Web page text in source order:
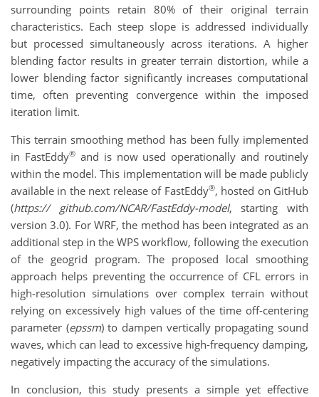
surrounding points retain 80% of their original terrain
characteristics. Each steep slope is addressed individually
but processed simultaneously across iterations. A higher
blending factor results in greater terrain distortion, while a
lower blending factor significantly increases computational
time, often preventing convergence within the imposed
iteration limit.
This terrain smoothing method has been fully implemented
in FastEddy®and is now used operationally and routinely
within the model. This implementation will be made publicly
available in the next release of FastEddy®, hosted on GitHub
(https:// github.com/NCAR/FastEddy-model, starting with
version 3.0). For WRF, the method has been integrated as an
additional step in the WPS workflow, following the execution
of the geogrid program. The proposed local smoothing
approach helps preventing the occurrence of CFL errors in
high-resolution simulations over complex terrain without
relying on excessively high values of the time off-centering
parameter (epssm) to dampen vertically propagating sound
waves, which can lead to excessive high-frequency damping,
negatively impacting the accuracy of the simulations.
In conclusion, this study presents a simple yet effective